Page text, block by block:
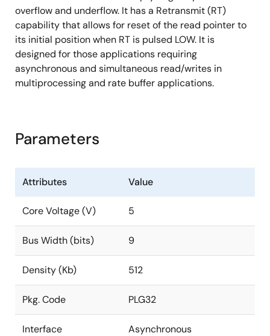
overflow and underflow. It has a Retransmit (RT)
capability that allows for reset of the read pointer to
its initial position when RT is pulsed LOW. It is
designed for those applications requiring
asynchronous and simultaneous read/writes in
multiprocessing and rate buffer applications.
Parameters
Attributes Value
Core Voltage (V) 5
Bus Width (bits) 9
Density (Kb) 512
Pkg. Code PLG32
Interface Asynchronous